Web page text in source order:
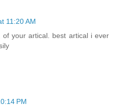
11:20 AM
your artical. best artical i ever
PM